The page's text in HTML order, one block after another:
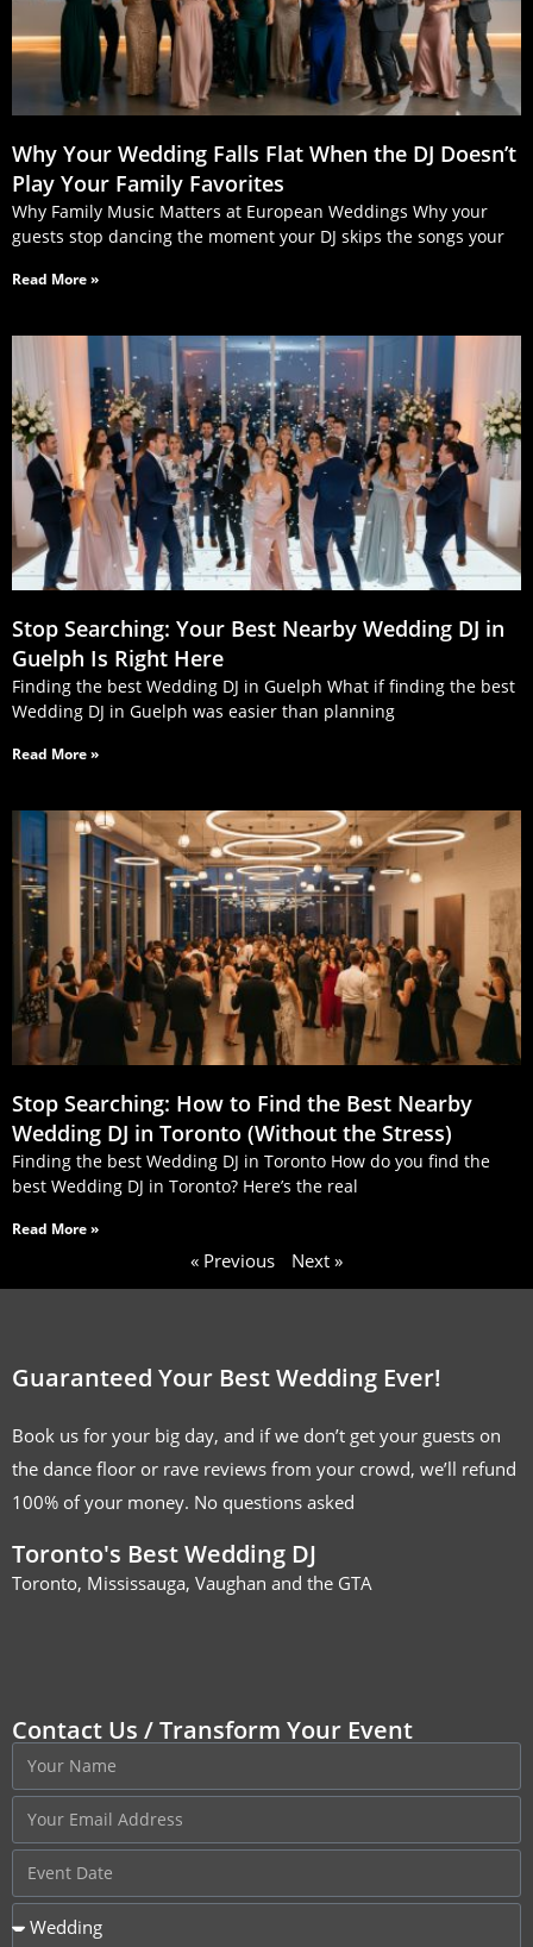
Why Your Wedding Falls Flat When the DJ Doesn’t
Play Your Family Favorites
Why Family Music Matters at European Weddings Why your
guests stop dancing the moment your DJ skips the songs your
Read More »
Stop Searching: Your Best Nearby Wedding DJ in
Guelph Is Right Here
Finding the best Wedding DJ in Guelph What if finding the best
Wedding DJ in Guelph was easier than planning
Read More »
Stop Searching: How to Find the Best Nearby
Wedding DJ in Toronto (Without the Stress)
Finding the best Wedding DJ in Toronto How do you find the
best Wedding DJ in Toronto? Here’s the real
Read More »
« Previous Next »
Guaranteed Your Best Wedding Ever!
Book us for your big day, and if we don’t get your guests on
the dance floor or rave reviews from your crowd, we’ll refund
100% of your money. No questions asked
Toronto's Best Wedding DJ
Toronto, Mississauga, Vaughan and the GTA
Contact Us / Transform Your Event